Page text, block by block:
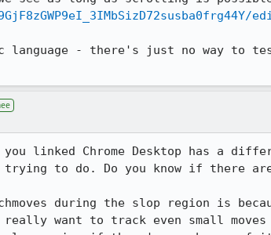
language - there's just no way to
linked Chrome Desktop has a
trying to do. Do you know if there
during the slop region is
really want to track even small